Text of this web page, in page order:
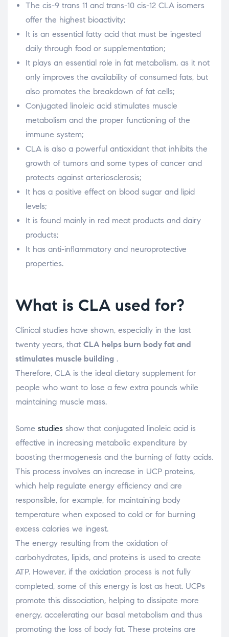
The cis-9 trans 11 and trans-10 cis-12 CLA isomers
offer the highest bioactivity;
It is an essential fatty acid that must be ingested
daily through food or supplementation;
It plays an essential role in fat metabolism, as it not
only improves the availability of consumed fats, but
also promotes the breakdown of fat cells;
Conjugated linoleic acid stimulates muscle
metabolism and the proper functioning of the
immune system;
CLA is also a powerful antioxidant that inhibits the
growth of tumors and some types of cancer and
protects against arteriosclerosis;
It has a positive effect on blood sugar and lipid
levels;
It is found mainly in red meat products and dairy
products;
It has anti-inflammatory and neuroprotective
properties.
What is CLA used for?
Clinical studies have shown, especially in the last
twenty years, that CLA helps burn body fat and
stimulates muscle building .
Therefore, CLA is the ideal dietary supplement for
people who want to lose a few extra pounds while
maintaining muscle mass.
Some studies show that conjugated linoleic acid is
effective in increasing metabolic expenditure by
boosting thermogenesis and the burning of fatty acids.
This process involves an increase in UCP proteins,
which help regulate energy efficiency and are
responsible, for example, for maintaining body
temperature when exposed to cold or for burning
excess calories we ingest.
The energy resulting from the oxidation of
carbohydrates, lipids, and proteins is used to create
ATP. However, if the oxidation process is not fully
completed, some of this energy is lost as heat. UCPs
promote this dissociation, helping to dissipate more
energy, accelerating our basal metabolism and thus
promoting the loss of body fat. These proteins are